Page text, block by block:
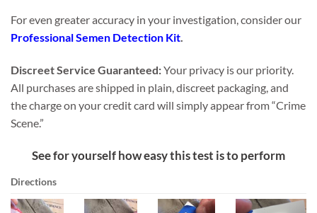
For even greater accuracy in your investigation, consider our
Professional Semen Detection Kit.
Discreet Service Guaranteed:Your privacy is our priority.
All purchases are shipped in plain, discreet packaging, and
the charge on your credit card will simply appear from “Crime
Scene.”
See for yourself how easy this test is to perform
Directions